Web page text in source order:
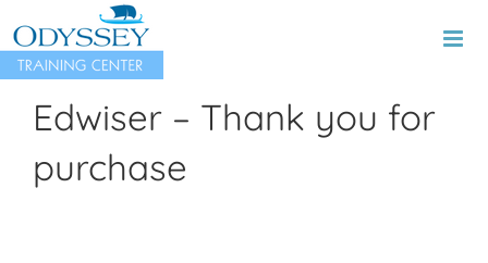
to
content
Edwiser – Thank you for
purchase